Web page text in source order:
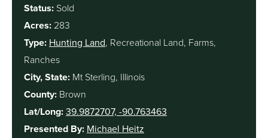
Status: Sold
Acres: 283
Type: Hunting Land, Recreational Land, Farms,
Ranches
City, State: Mt Sterling, Illinois
County: Brown
Lat/Long:39.9872707, -90.763463
Presented By: Michael Heitz